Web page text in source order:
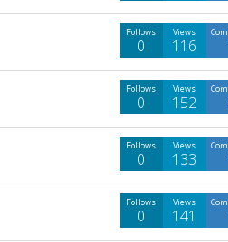
Views
116
Follows
0
Views
152
Follows
0
Views
133
Follows
0
Views
141
Follows
0